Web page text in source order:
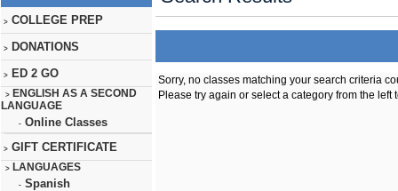
> COLLEGE PREP
> DONATIONS
> ED 2 GO
> ENGLISH AS A SECOND
LANGUAGE
- Online Classes
> GIFT CERTIFICATE
> LANGUAGES
- Spanish
Sorry, no classes matching your search criteria
Please try again or select a category from the left